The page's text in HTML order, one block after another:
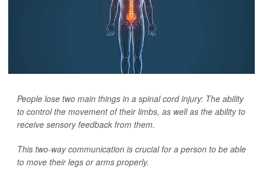
People lose two main things in a spinal cord injury: The ability
to control the movement of their limbs, as well as the ability to
receive sensory feedback from them.
This two-way communication is crucial for a person to be able
to move their legs or arms properly.